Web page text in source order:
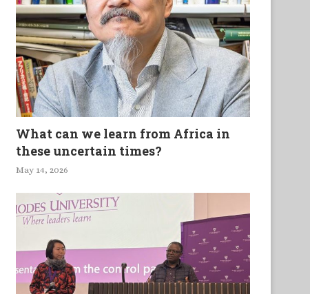
What can we learn from Africa in
these uncertain times?
May 14, 2026